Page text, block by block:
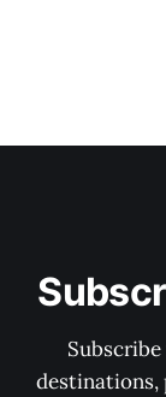
destinations,